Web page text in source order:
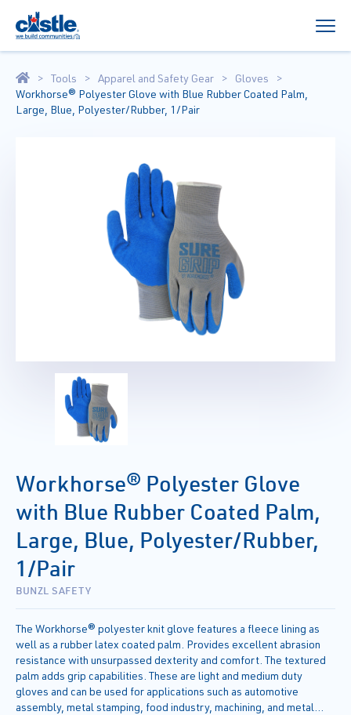
Tools Apparel and Safety Gear
Gloves
Workhorse® Polyester Glove with Blue Rubber Coated Palm,
Large, Blue, Polyester/Rubber, 1/Pair
Workhorse® Polyester Glove
with Blue Rubber Coated Palm,
Large, Blue, Polyester/Rubber,
1/Pair
BUNZL SAFETY
The Workhorse® polyester knit glove features a fleece lining as
well as a rubber latex coated palm. Provides excellent abrasion
resistance with unsurpassed dexterity and comfort. The textured
palm adds grip capabilities. These are light and medium duty
gloves and can be used for applications such as automotive
assembly, metal stamping, food industry, machining, and metal